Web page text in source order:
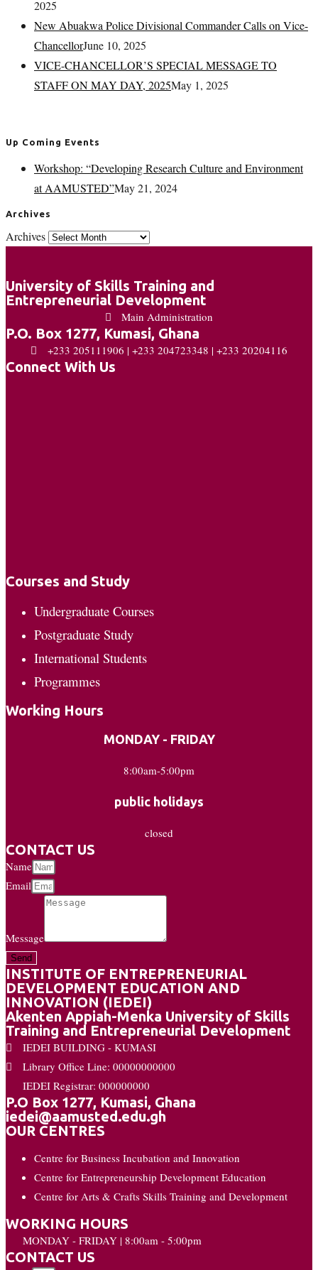
2025
New Abuakwa Police Divisional Commander Calls on Vice-
ChancellorJune 10, 2025
VICE-CHANCELLOR’S SPECIAL MESSAGE TO
STAFF ON MAY DAY, 2025May 1, 2025
Up Coming Events
Workshop: “Developing Research Culture and Environment
at AAMUSTED”May 21, 2024
Archives
Archives
University of Skills Training and
Entrepreneurial Development
Main Administration
P.O. Box 1277, Kumasi, Ghana
+233 205111906 | +233 204723348 | +233 20204116
Connect With Us
Courses and Study
Undergraduate Courses
Postgraduate Study
International Students
Programmes
Working Hours
MONDAY - FRIDAY
8:00am-5:00pm
public holidays
closed
CONTACT US
Name
Email
Message
Send
INSTITUTE OF ENTREPRENEURIAL
DEVELOPMENT EDUCATION AND
INNOVATION (IEDEI)
Akenten Appiah-Menka University of Skills
Training and Entrepreneurial Development
IEDEI BUILDING - KUMASI
Library Office Line: 00000000000
IEDEI Registrar: 000000000
P.O Box 1277, Kumasi, Ghana
iedei@aamusted.edu.gh
OUR CENTRES
Centre for Business Incubation and Innovation
Centre for Entrepreneurship Development Education
Centre for Arts & Crafts Skills Training and Development
WORKING HOURS
MONDAY - FRIDAY | 8:00am - 5:00pm
CONTACT US